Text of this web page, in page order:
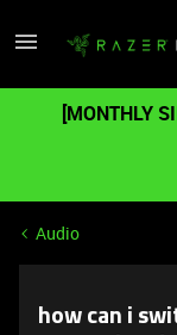
[MONTHLY
Audio
how can i